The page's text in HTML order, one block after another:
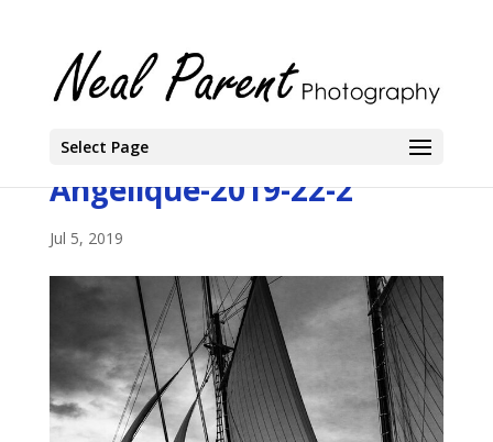
Select Page
Angelique-2019-22-2
Jul 5, 2019